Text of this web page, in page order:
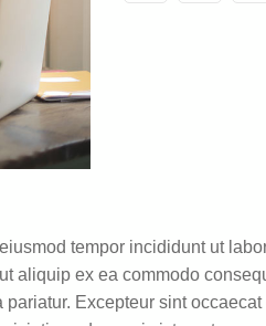
tempor incididunt ut
aliquip ex ea commodo
Excepteur sint